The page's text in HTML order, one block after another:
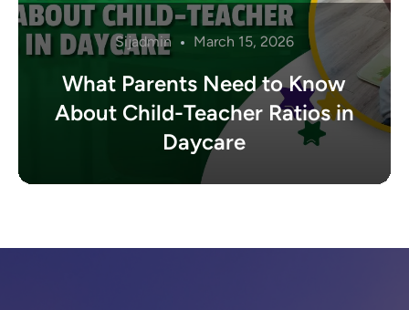
Sijadmin March 15, 2026
What Parents Need to Know
About Child-Teacher Ratios in
Daycare